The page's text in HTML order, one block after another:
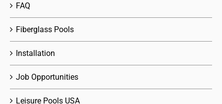
FAQ
Fiberglass Pools
Installation
Job Opportunities
Leisure Pools USA